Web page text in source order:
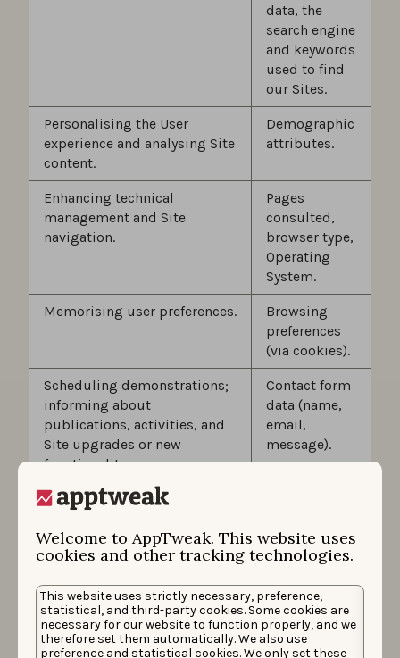
Welcome to AppTweak. This website uses
cookies and other tracking technologies.
This website uses strictly necessary, preference,
statistical, and third-party cookies. Some cookies are
necessary for our website to function properly, and we
therefore set them automatically. We also use
preference and statistical cookies. We only set these
data, the
search engine
and keywords
used to find
our Sites.
Personalising the User
experience and analysing Site
content.
Demographic
attributes.
Enhancing technical
management and Site
navigation.
Pages
consulted,
browser type,
Operating
System.
Memorising user preferences.
Browsing
preferences
(via cookies).
Scheduling demonstrations;
informing about
publications, activities, and
Site upgrades or new
functionality.
Contact form
data (name,
email,
message).
Sending newsletters to
Store Optimization and
product/feature releases
as AppTweak’s monthly
newsletter).
data (email).
As part of the various